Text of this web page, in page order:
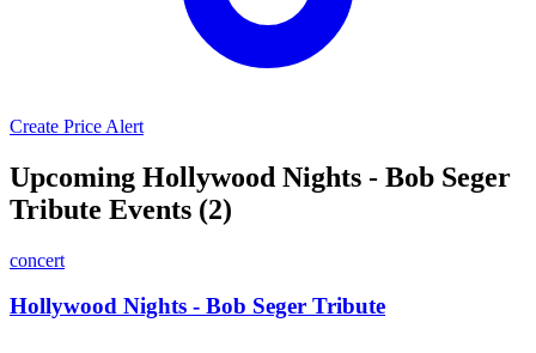
Create Price Alert
Upcoming Hollywood Nights - Bob Seger
Tribute Events (2)
concert
Hollywood Nights - Bob Seger Tribute